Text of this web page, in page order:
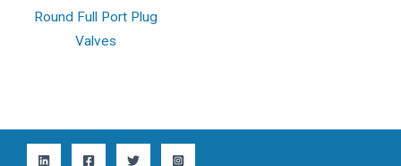
Round Full Port Plug
Valves